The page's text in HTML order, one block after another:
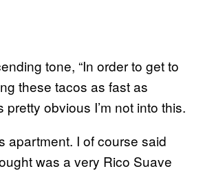
tone, “In order to get to
these tacos as fast as
obvious I’m not into this.
apartment. I of course said
was a very Rico Suave